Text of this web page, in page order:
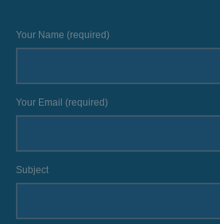
Your Name (required)
Your Email (required)
Subject